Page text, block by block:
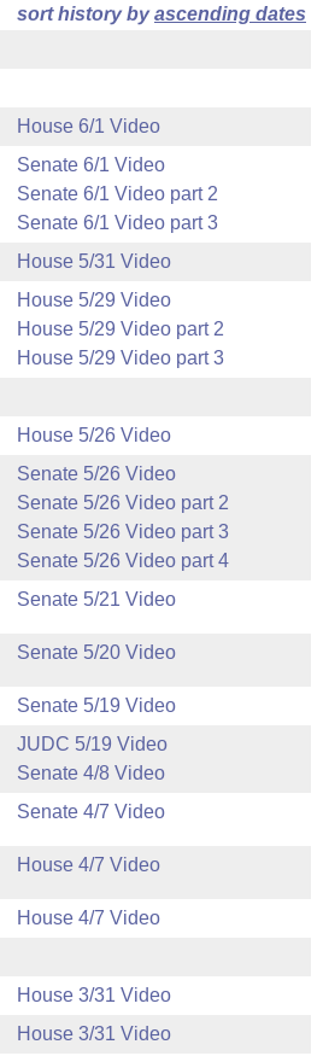
sort history byascending dates
House 6/1 Video
Senate 6/1 Video
Senate 6/1 Video part 2
Senate 6/1 Video part 3
House 5/31 Video
House 5/29 Video
House 5/29 Video part 2
House 5/29 Video part 3
House 5/26 Video
Senate 5/26 Video
Senate 5/26 Video part 2
Senate 5/26 Video part 3
Senate 5/26 Video part 4
Senate 5/21 Video
Senate 5/20 Video
Senate 5/19 Video
JUDC 5/19 Video
Senate 4/8 Video
Senate 4/7 Video
House 4/7 Video
House 4/7 Video
House 3/31 Video
House 3/31 Video